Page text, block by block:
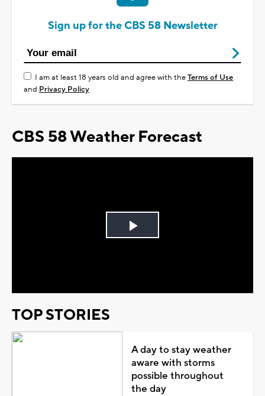
Sign up for the CBS 58 Newsletter
I am at least 18 years old and agree with theTerms of Use
and Privacy Policy
CBS 58 Weather Forecast
Play
TOP STORIES
A day to stay weather
aware with storms
possible throughout
the day